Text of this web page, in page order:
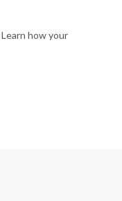
Learn how your